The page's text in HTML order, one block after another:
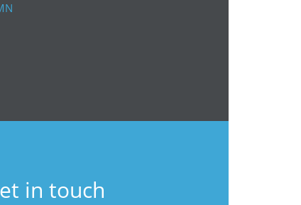
in touch